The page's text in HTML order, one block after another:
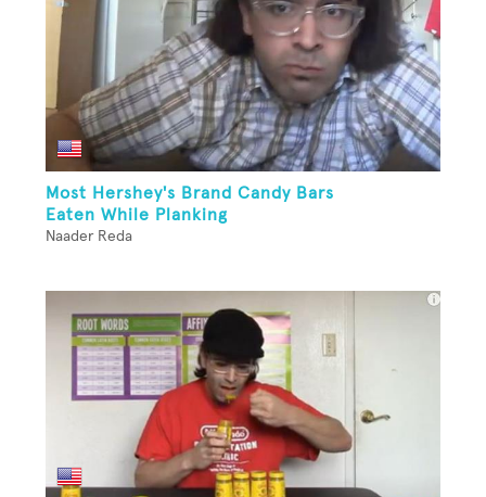
Most Hershey's Brand Candy Bars
Eaten While Planking
Naader Reda